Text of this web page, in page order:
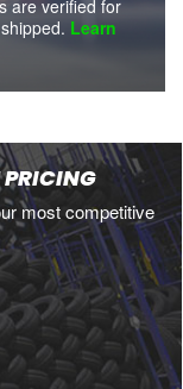
are verified for
Learn
PRICING
most competitive